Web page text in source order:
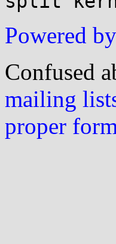
Powered
Confused
mailing
proper